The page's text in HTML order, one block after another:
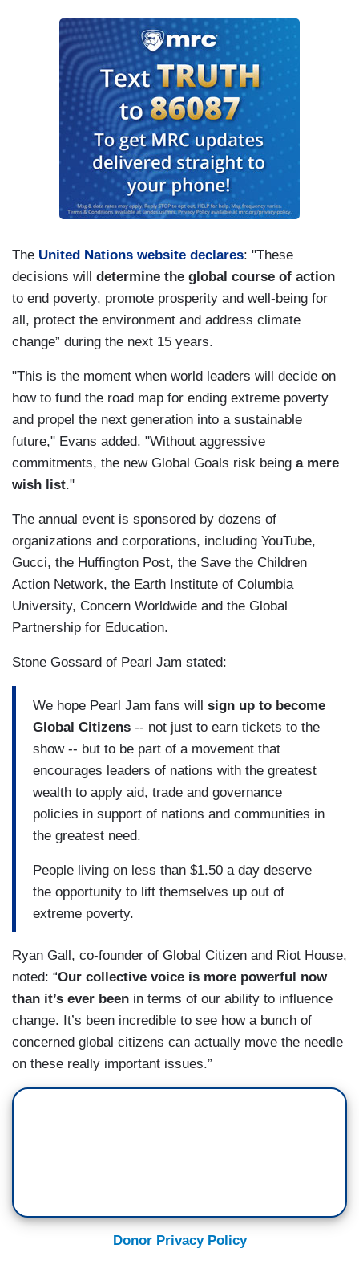
The United Nations website declares: "These
decisions will determine the global course of action
to end poverty, promote prosperity and well-being for
all, protect the environment and address climate
change” during the next 15 years.
"This is the moment when world leaders will decide on
how to fund the road map for ending extreme poverty
and propel the next generation into a sustainable
future," Evans added. "Without aggressive
commitments, the new Global Goals risk being a mere
wish list."
The annual event is sponsored by dozens of
organizations and corporations, including YouTube,
Gucci, the Huffington Post, the Save the Children
Action Network, the Earth Institute of Columbia
University, Concern Worldwide and the Global
Partnership for Education.
Stone Gossard of Pearl Jam stated:
We hope Pearl Jam fans will sign up to become
Global Citizens -- not just to earn tickets to the
show -- but to be part of a movement that
encourages leaders of nations with the greatest
wealth to apply aid, trade and governance
policies in support of nations and communities in
the greatest need.
People living on less than $1.50 a day deserve
the opportunity to lift themselves up out of
extreme poverty.
Ryan Gall, co-founder of Global Citizen and Riot House,
noted: “Our collective voice is more powerful now
than it’s ever been in terms of our ability to influence
change. It’s been incredible to see how a bunch of
concerned global citizens can actually move the needle
on these really important issues.”
Donor Privacy Policy